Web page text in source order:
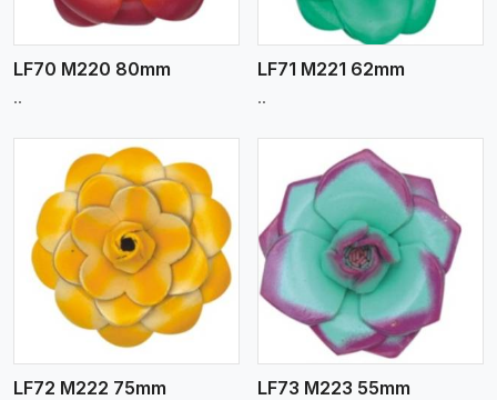
LF70 M220 80mm
..
LF71 M221 62mm
..
LF72 M222 75mm
View More
LF73 M223 55mm